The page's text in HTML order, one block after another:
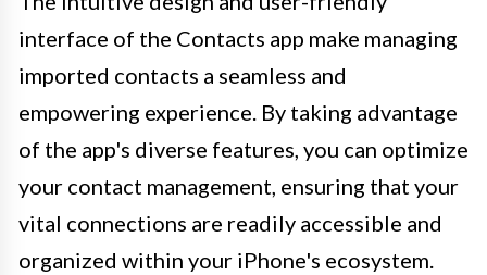
interface of the Contacts app make managing
imported contacts a seamless and
empowering experience. By taking advantage
of the app's diverse features, you can optimize
your contact management, ensuring that your
vital connections are readily accessible and
organized within your iPhone's ecosystem.